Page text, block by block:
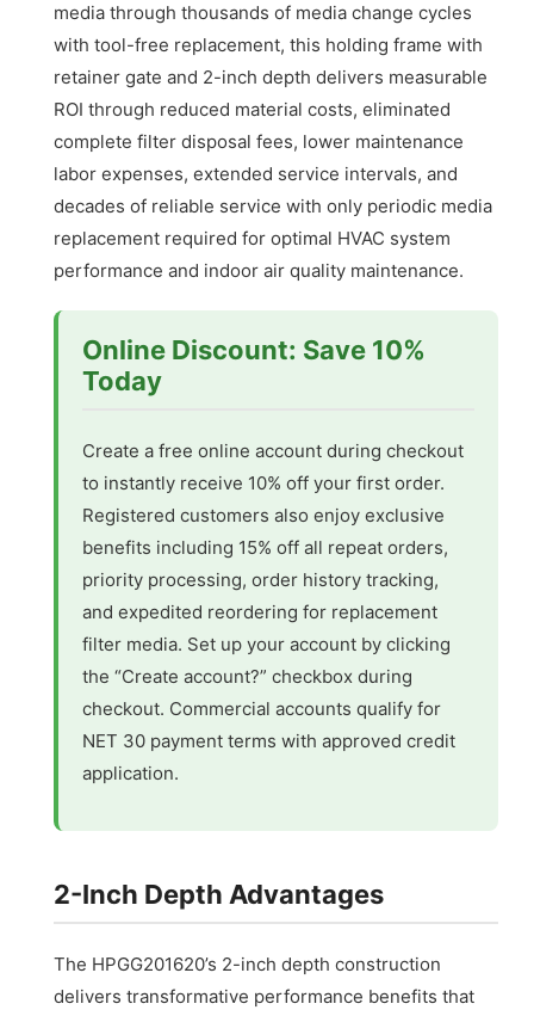
media through thousands of media change cycles
with tool-free replacement, this holding frame with
retainer gate and 2-inch depth delivers measurable
ROI through reduced material costs, eliminated
complete filter disposal fees, lower maintenance
labor expenses, extended service intervals, and
decades of reliable service with only periodic media
replacement required for optimal HVAC system
performance and indoor air quality maintenance.
Online Discount: Save 10%
Today
Create a free online account during checkout
to instantly receive 10% off your first order.
Registered customers also enjoy exclusive
benefits including 15% off all repeat orders,
priority processing, order history tracking,
and expedited reordering for replacement
filter media. Set up your account by clicking
the “Create account?” checkbox during
checkout. Commercial accounts qualify for
NET 30 payment terms with approved credit
application.
2-Inch Depth Advantages
The HPGG201620’s 2-inch depth construction
delivers transformative performance benefits that